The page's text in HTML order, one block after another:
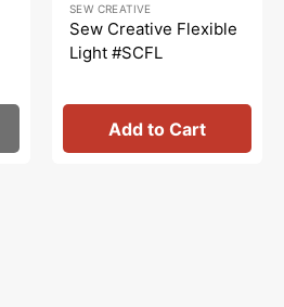
price
price
SEW CREATIVE
Sew Creative Flexible
Light #SCFL
Add to Cart